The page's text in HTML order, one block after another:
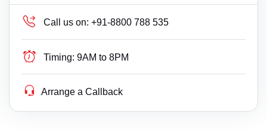
Call us on: +91-8800 788 535
Timing: 9AM to 8PM
Arrange a Callback